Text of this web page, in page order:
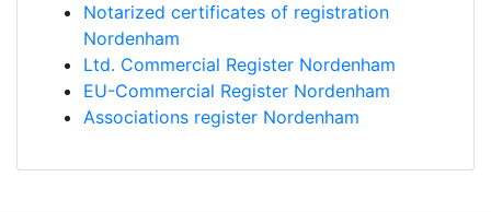
Notarized certificates of registration
Nordenham
Ltd. Commercial Register Nordenham
EU-Commercial Register Nordenham
Associations register Nordenham